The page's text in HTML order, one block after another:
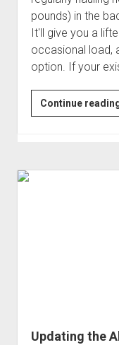
pounds) in the
It'll give you a
occasional load,
option. If your
Continue
Updating the